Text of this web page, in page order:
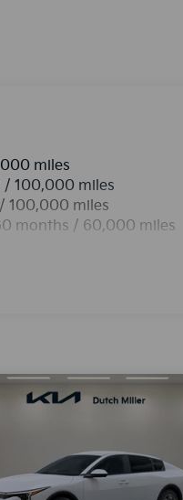
miles
/ 100,000 miles
100,000 miles
months / 60,000 miles